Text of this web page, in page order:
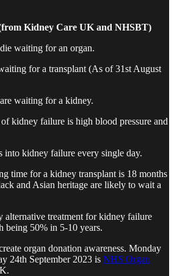
Kidney Care UK and NHSBT)
waiting for an organ.
for a transplant (As of 31st August
waiting for a kidney.
kidney failure is high blood pressure and
into kidney failure every single day.
time for a kidney transplant is 18 months
and Asian heritage are likely to wait a
alternative treatment for kidney failure
being 50% in 5-10 years.
organ donation awareness. Monday
24th September 2023 is NHS Organ